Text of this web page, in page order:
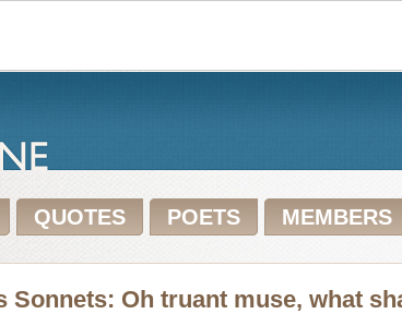
QUOTES POETS MEMBERS
Sonnets: Oh truant muse, what